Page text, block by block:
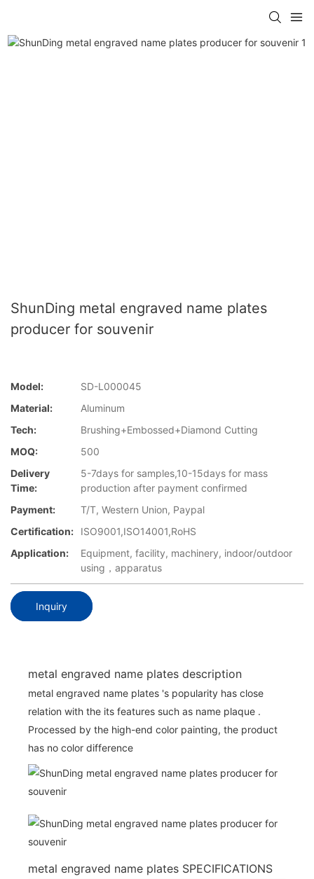
ShunDing metal engraved name plates
producer for souvenir
Model:
SD-L000045
Material:
Aluminum
Tech:
Brushing+Embossed+Diamond Cutting
MOQ:
500
Delivery
Time:
5-7days for samples,10-15days for mass
production after payment confirmed
Payment:
T/T, Western Union, Paypal
Certification:
ISO9001,ISO14001,RoHS
Application:
Equipment, facility, machinery, indoor/outdoor
using，apparatus
Inquiry
metal engraved name plates description
metal engraved name plates 's popularity has close
relation with the its features such as name plaque .
Processed by the high-end color painting, the product
has no color difference
metal engraved name plates SPECIFICATIONS